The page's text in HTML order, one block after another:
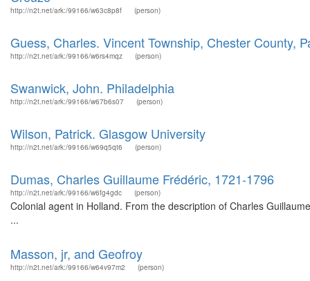
http://n2t.net/ark:/99166/w63c8p8f (person)
Guess, Charles. Vincent Township, Chester County,
http://n2t.net/ark:/99166/w6rs4mqz (person)
Swanwick, John. Philadelphia
http://n2t.net/ark:/99166/w67b6s07 (person)
Wilson, Patrick. Glasgow University
http://n2t.net/ark:/99166/w69q5qt6 (person)
Dumas, Charles Guillaume Frédéric, 1721-1796
http://n2t.net/ark:/99166/w6fg4gdc (person)
Colonial agent in Holland. From the description of Charles
...
Masson, jr, and Geofroy
http://n2t.net/ark:/99166/w64v97m2 (person)